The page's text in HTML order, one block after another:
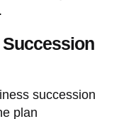
succession
plan